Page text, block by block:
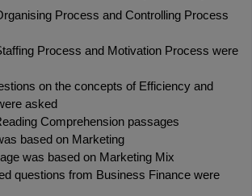
Process and Controlling Process
Process and Motivation Process were
on the concepts of Efficiency and
asked
Comprehension passages
based on Marketing
was based on Marketing Mix
questions from Business Finance were